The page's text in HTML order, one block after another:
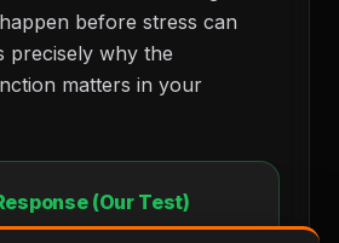
before stress can
precisely why the
matters in your
(Our Test)
— recognition